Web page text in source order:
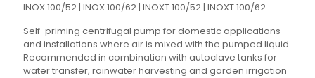
INOX 100/52 | INOX 100/62 | INOXT 100/52 | INOXT 100/62
Self-priming centrifugal pump for domestic applications
and installations where air is mixed with the pumped liquid.
Recommended in combination with autoclave tanks for
water transfer, rainwater harvesting and garden irrigation